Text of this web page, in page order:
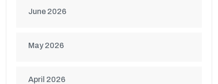
June 2026
May 2026
April 2026